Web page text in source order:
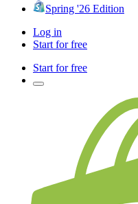
Spring '26 Edition
Log in
Start for free
Start for free